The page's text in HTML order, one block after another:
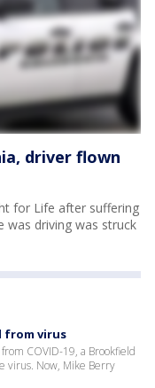
driver flown
for Life after suffering
was driving was struck
from virus
COVID-19, a Brookfield
virus. Now, Mike Berry